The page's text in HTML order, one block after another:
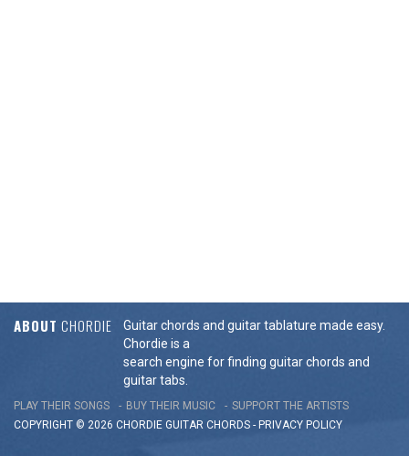
ABOUT CHORDIE
Guitar chords and guitar tablature made easy.
Chordie is a
search engine for finding guitar chords and
guitar tabs.
PLAY THEIR SONGS BUY THEIR MUSIC
SUPPORT THE ARTISTS
COPYRIGHT © 2026 CHORDIE GUITAR CHORDS - PRIVACY POLICY